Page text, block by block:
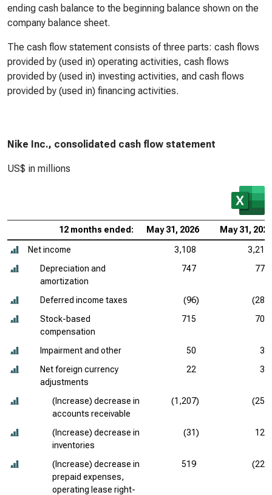
ending cash balance to the beginning balance shown on the
company balance sheet.
The cash flow statement consists of three parts: cash flows
provided by (used in) operating activities, cash flows
provided by (used in) investing activities, and cash flows
provided by (used in) financing activities.
Nike Inc., consolidated cash flow statement
US$ in millions
12 months ended: May 31, 2026 May 31, 2025
Net income 3,108
3,219
Depreciation and
amortization
747 775
Deferred income taxes (96)
(288)
Stock-based
compensation
715 709
Impairment and other 50
33
Net foreign currency
adjustments
22 37
(Increase) decrease in
accounts receivable
(1,207) (257)
(Increase) decrease in
inventories
(31) 120
(Increase) decrease in
prepaid expenses,
operating lease right-
519 (224)